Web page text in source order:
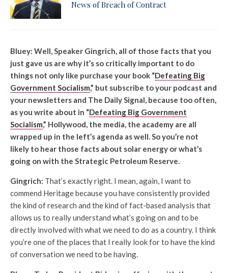
News of Breach of Contract
Bluey: Well, Speaker Gingrich, all of those facts that you
just gave us are why it’s so critically important to do
things not only like purchase your book “Defeating Big
Government Socialism,” but subscribe to your podcast and
your newsletters and The Daily Signal, because too often,
as you write about in “Defeating Big Government
Socialism,” Hollywood, the media, the academy are all
wrapped up in the left’s agenda as well. So you’re not
likely to hear those facts about solar energy or what’s
going on with the Strategic Petroleum Reserve.
Gingrich: That’s exactly right. I mean, again, I want to
commend Heritage because you have consistently provided
the kind of research and the kind of fact-based analysis that
allows us to really understand what’s going on and to be
directly involved with what we need to do as a country. I think
you’re one of the places that I really look for to have the kind
of conversation we need to be having.